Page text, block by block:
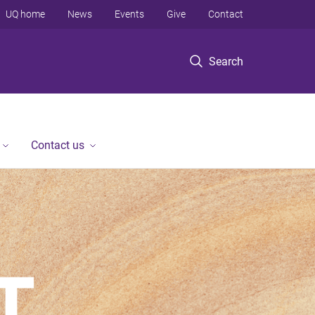
Search
UQ home News Events Give Contact
Contact us